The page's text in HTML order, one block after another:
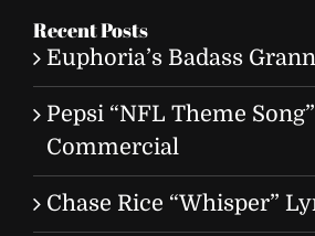
Recent Posts
Euphoria’s Badass
Pepsi “NFL Theme Song”
Commercial
Chase Rice “Whisper”